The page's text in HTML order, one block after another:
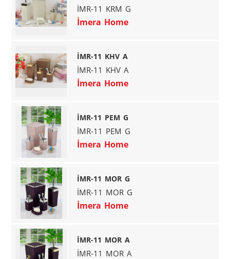
İMR-11 KRM G
İmera Home
İMR-11 KHV A
İMR-11 KHV A
İmera Home
İMR-11 PEM G
İMR-11 PEM G
İmera Home
İMR-11 MOR G
İMR-11 MOR G
İmera Home
İMR-11 MOR A
İMR-11 MOR A